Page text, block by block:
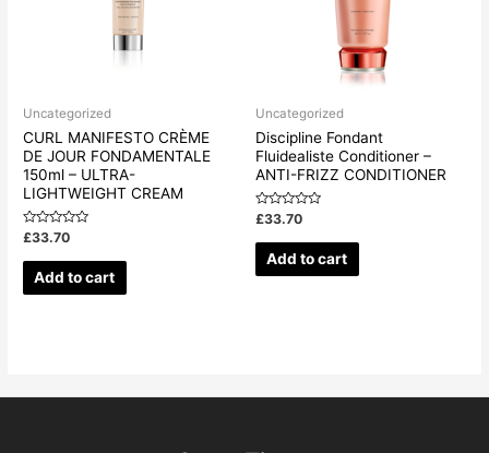
Uncategorized
CURL MANIFESTO CRÈME
DE JOUR FONDAMENTALE
150ml – ULTRA-
LIGHTWEIGHT CREAM
Rated
out
£33.70
Add to cart
Uncategorized
Discipline Fondant
Fluidealiste Conditioner –
ANTI-FRIZZ CONDITIONER
Rated
out
£33.70
Add to cart